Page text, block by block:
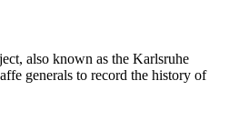
also known as the Karlsruhe
generals to record the history of